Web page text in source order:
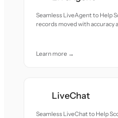
Seamless LiveAgent to Help
records moved with accuracy
Learn more →
LiveChat
Seamless LiveChat to Help